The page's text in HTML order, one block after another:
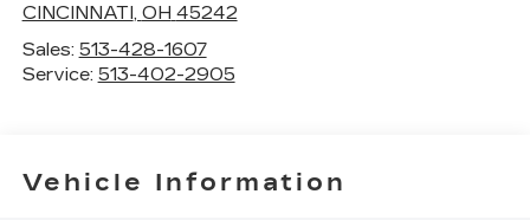
CINCINNATI, OH 45242
Sales: 513-428-1607
Service: 513-402-2905
Vehicle Information